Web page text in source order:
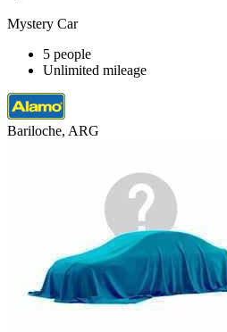
Mystery Car
5 people
Unlimited mileage
Bariloche, ARG